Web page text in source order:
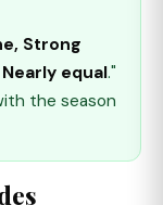
Strong
equal."
the season